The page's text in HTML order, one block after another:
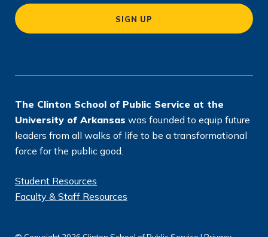
a
ti
SIGN UP
The Clinton School of Public Service at the
University of Arkansas was founded to equip future
leaders from all walks of life to be a transformational
force for the public good.
Student Resources
Faculty & Staff Resources